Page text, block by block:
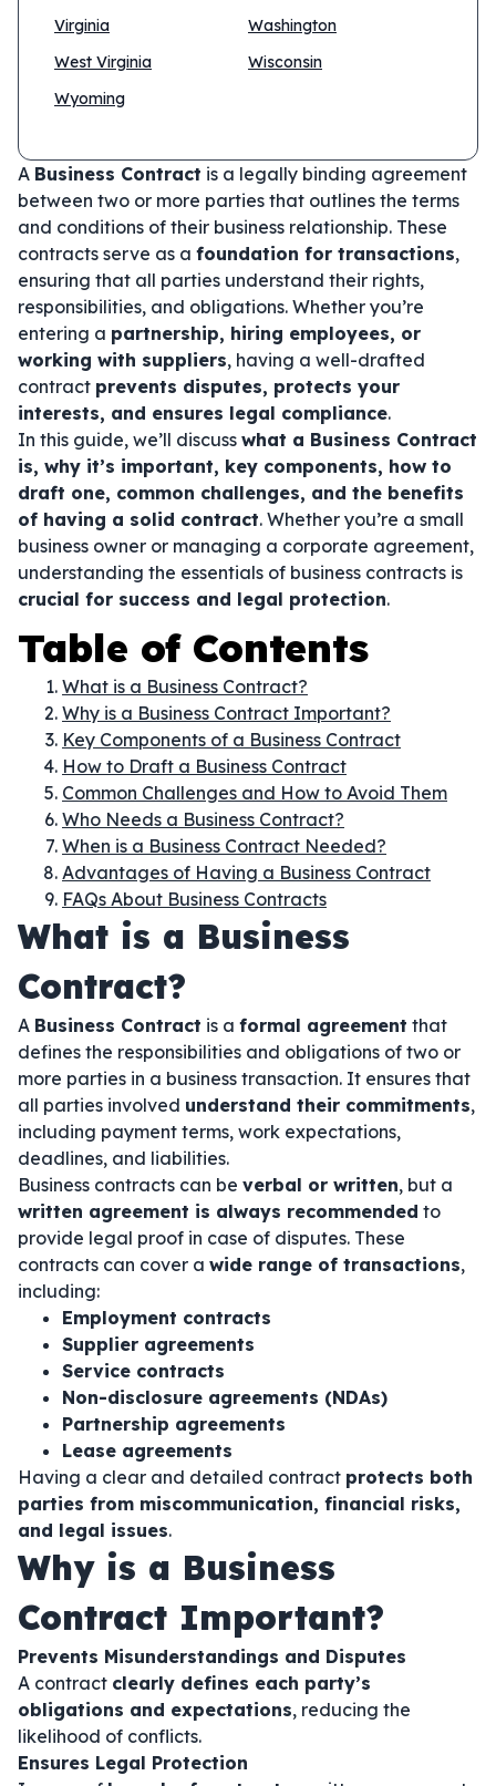
Virginia
Washington
West Virginia
Wisconsin
Wyoming
A Business Contract is a legally binding agreement
between two or more parties that outlines the terms
and conditions of their business relationship. These
contracts serve as a foundation for transactions,
ensuring that all parties understand their rights,
responsibilities, and obligations. Whether you’re
entering a partnership, hiring employees, or
working with suppliers, having a well-drafted
contract prevents disputes, protects your
interests, and ensures legal compliance.
In this guide, we’ll discuss what a Business Contract
is, why it’s important, key components, how to
draft one, common challenges, and the benefits
of having a solid contract. Whether you’re a small
business owner or managing a corporate agreement,
understanding the essentials of business contracts is
crucial for success and legal protection.
Table of Contents
What is a Business Contract?
Why is a Business Contract Important?
Key Components of a Business Contract
How to Draft a Business Contract
Common Challenges and How to Avoid Them
Who Needs a Business Contract?
When is a Business Contract Needed?
Advantages of Having a Business Contract
FAQs About Business Contracts
What is a Business
Contract?
A Business Contract is a formal agreement that
defines the responsibilities and obligations of two or
more parties in a business transaction. It ensures that
all parties involved understand their commitments,
including payment terms, work expectations,
deadlines, and liabilities.
Business contracts can be verbal or written, but a
written agreement is always recommended to
provide legal proof in case of disputes. These
contracts can cover a wide range of transactions,
including:
Employment contracts
Supplier agreements
Service contracts
Non-disclosure agreements (NDAs)
Partnership agreements
Lease agreements
Having a clear and detailed contract protects both
parties from miscommunication, financial risks,
and legal issues.
Why is a Business
Contract Important?
Prevents Misunderstandings and Disputes
A contract clearly defines each party’s
obligations and expectations, reducing the
likelihood of conflicts.
Ensures Legal Protection